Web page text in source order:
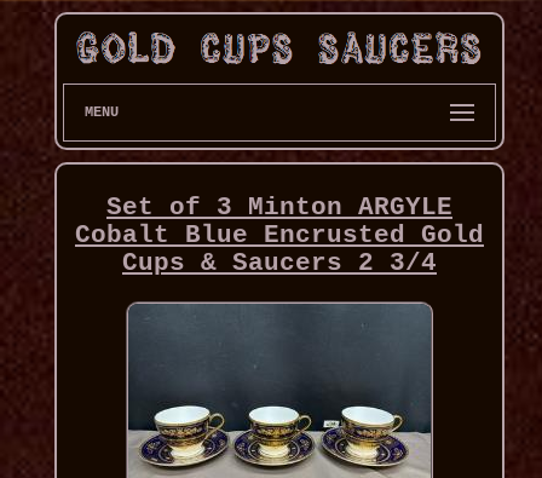
MENU
Set of 3 Minton ARGYLE
Cobalt Blue Encrusted Gold
Cups & Saucers 2 3/4